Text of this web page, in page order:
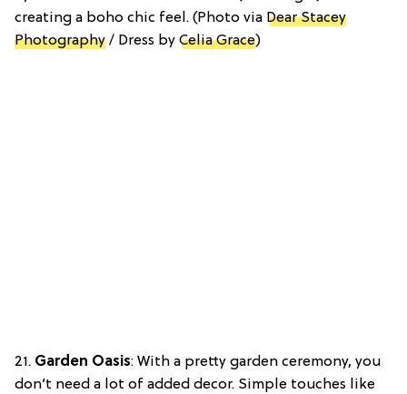
creating a boho chic feel. (Photo via Dear Stacey
Photography / Dress by Celia Grace)
21. Garden Oasis: With a pretty garden ceremony, you
don’t need a lot of added decor. Simple touches like